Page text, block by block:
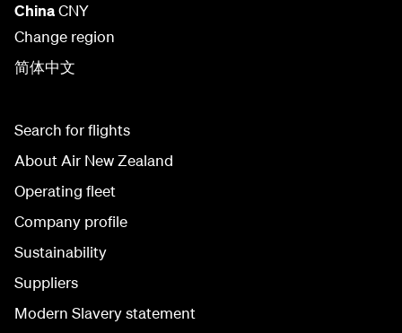
ChinaCNY
Change region
简体中文
Search for flights
About Air New Zealand
Operating fleet
Company profile
Sustainability
Suppliers
Modern Slavery statement